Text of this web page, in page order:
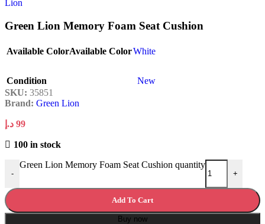
Green Lion Memory Foam Seat Cushion
Available ColorAvailable ColorWhite
Condition
New
SKU: 35851
Brand: Green Lion
99 د.إ
100 in stock
-
Green Lion Memory Foam Seat Cushion quantity
+
Add To Cart
Buy now